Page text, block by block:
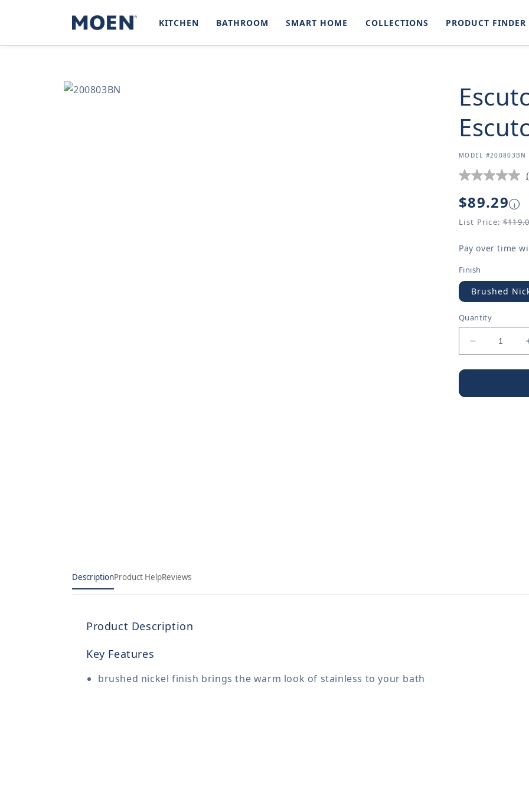
KITCHEN BATHROOM SMART HOME COLLECTIONS PRODUCT FINDER
SKIP TO
PRODUCT
SKU:
MODEL #200803BN
Regular
price
$89.29 i
List Price:
Pay over time
Finish
Brushed
Quantity
Decrease
quantity
for
&amp;
DescriptionProduct HelpReviews
Product Description
Key Features
brushed nickel finish brings the warm look of stainless to your bath